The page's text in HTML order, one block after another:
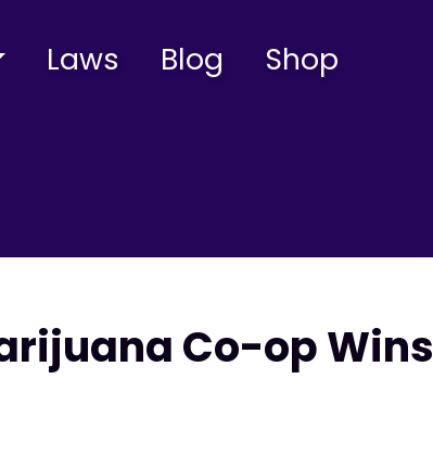
Laws Blog Shop
Co-op Wins